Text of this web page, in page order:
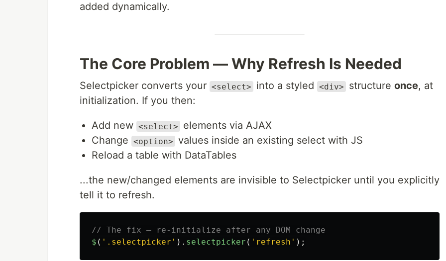
added dynamically.
The Core Problem — Why Refresh Is Needed
Selectpicker converts your <select> into a styled <div> structure once, at
initialization. If you then:
Add new <select>
elements via AJAX
Change <option> values inside an existing select with JS
Reload a table with DataTables
...the new/changed elements are invisible to Selectpicker until you explicitly
tell it to refresh.
// The fix — re-initialize after any DOM change
$ ( ' .selectpicker ' ). selectpicker ( ' refresh ' );